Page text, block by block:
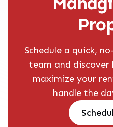
Schedule a quick,
team and discover
maximize your
handle the